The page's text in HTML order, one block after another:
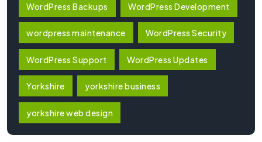
WordPress Backups WordPress Development
wordpress maintenance WordPress Security
WordPress Support WordPress Updates
Yorkshire yorkshire business
yorkshire web design